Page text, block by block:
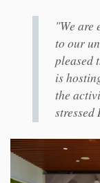
"We are
to our
pleased
is
the